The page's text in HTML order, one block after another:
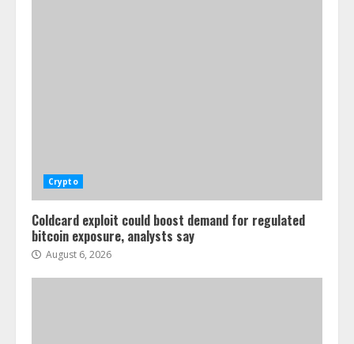
Crypto
Coldcard exploit could boost demand for regulated
bitcoin exposure, analysts say
August 6, 2026